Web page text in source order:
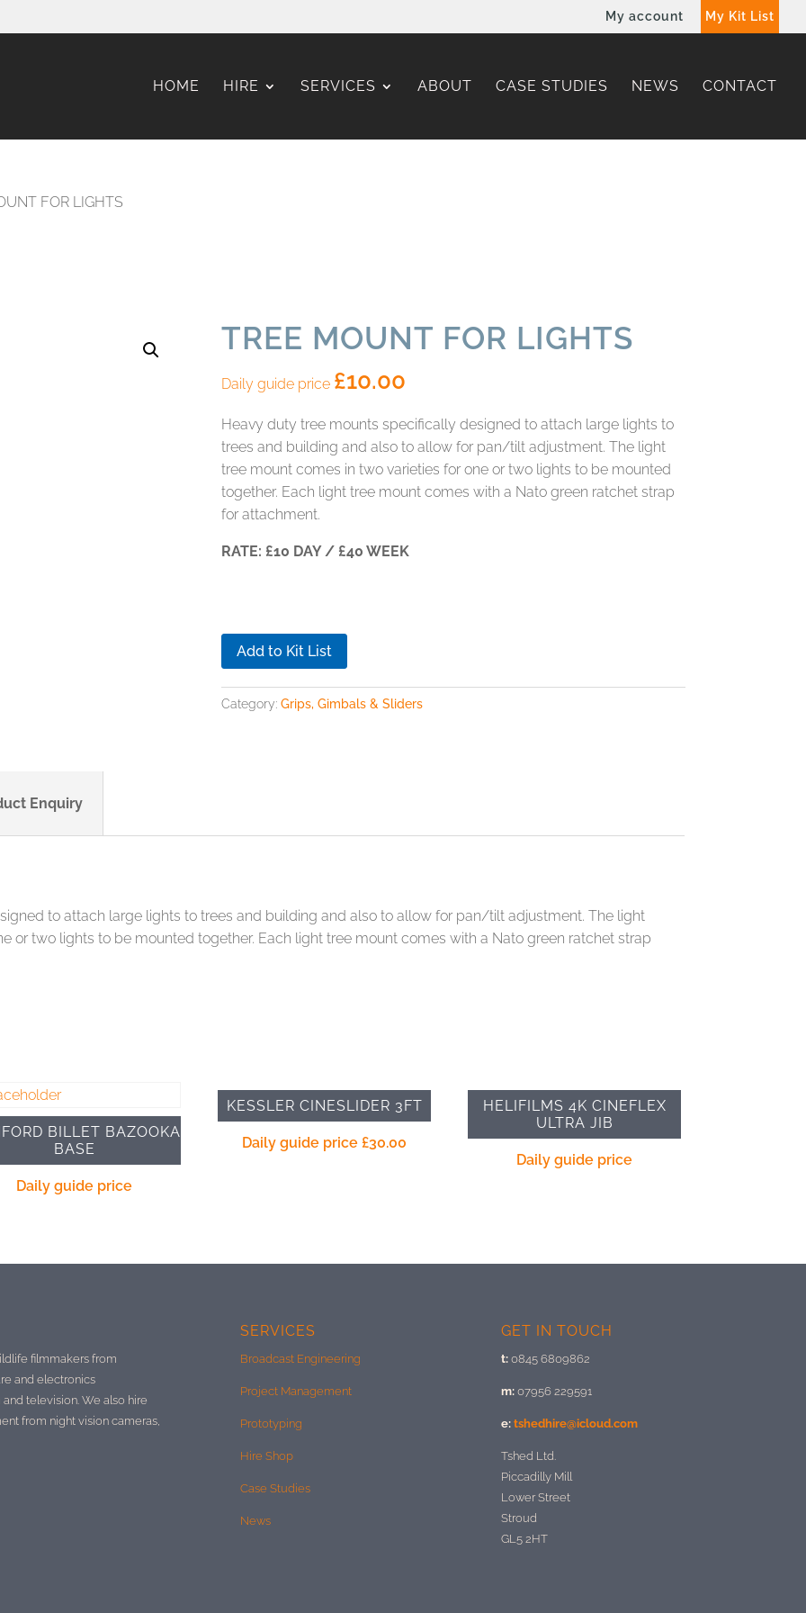
My account My Kit List
HOME HIRE SERVICES ABOUT CASE STUDIES NEWS CONTACT
FOR LIGHTS
TREE MOUNT FOR LIGHTS
Daily guide price £10.00
Heavy duty tree mounts specifically designed to attach large lights to
trees and building and also to allow for pan/tilt adjustment. The light
tree mount comes in two varieties for one or two lights to be mounted
together. Each light tree mount comes with a Nato green ratchet strap
for attachment.
RATE: £10 DAY / £40 WEEK
Add to Kit List
Category: Grips, Gimbals & Sliders
Enquiry
to attach large lights to trees and building and also to allow for pan/tilt adjustment. The light
or two lights to be mounted together. Each light tree mount comes with a Nato green ratchet strap
BILLET BAZOOKA
BASE
Daily guide price
KESSLER CINESLIDER 3FT
Daily guide price£30.00
HELIFILMS 4K CINEFLEX
ULTRA JIB
Daily guide price
filmmakers from
and electronics
television. We also hire
from night vision cameras,
SERVICES
Broadcast Engineering
Project Management
Prototyping
Hire Shop
Case Studies
News
GET IN TOUCH
t: 0845 6809862
m: 07956 229591
e:tshedhire@icloud.com
Tshed Ltd.
Piccadilly Mill
Lower Street
Stroud
GL5 2HT